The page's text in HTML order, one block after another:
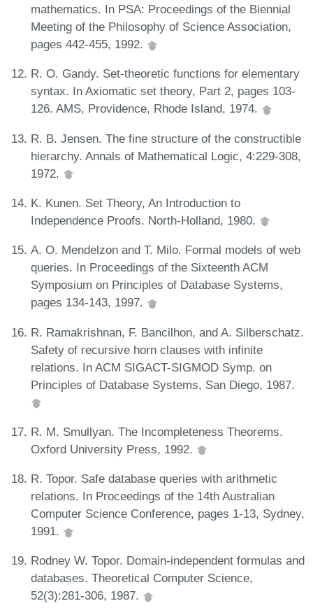
mathematics. In PSA: Proceedings of the Biennial
Meeting of the Philosophy of Science Association,
pages 442-455, 1992.
R. O. Gandy. Set-theoretic functions for elementary
syntax. In Axiomatic set theory, Part 2, pages 103-
126. AMS, Providence, Rhode Island, 1974.
R. B. Jensen. The fine structure of the constructible
hierarchy. Annals of Mathematical Logic, 4:229-308,
1972.
K. Kunen. Set Theory, An Introduction to
Independence Proofs. North-Holland, 1980.
A. O. Mendelzon and T. Milo. Formal models of web
queries. In Proceedings of the Sixteenth ACM
Symposium on Principles of Database Systems,
pages 134-143, 1997.
R. Ramakrishnan, F. Bancilhon, and A. Silberschatz.
Safety of recursive horn clauses with infinite
relations. In ACM SIGACT-SIGMOD Symp. on
Principles of Database Systems, San Diego, 1987.
R. M. Smullyan. The Incompleteness Theorems.
Oxford University Press, 1992.
R. Topor. Safe database queries with arithmetic
relations. In Proceedings of the 14th Australian
Computer Science Conference, pages 1-13, Sydney,
1991.
Rodney W. Topor. Domain-independent formulas and
databases. Theoretical Computer Science,
52(3):281-306, 1987.